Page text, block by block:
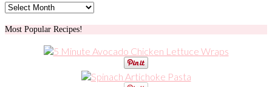
Archives
Most Popular Recipes!